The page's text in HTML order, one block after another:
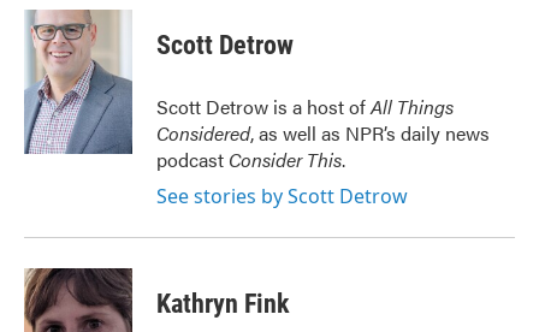
c
e
o
k
i
t
t
e
r
n
d
I
n
Scott Detrow
Scott Detrow is a host ofAll Things
Considered, as well as NPR’s daily news
podcast Consider This.
See stories by Scott Detrow
Kathryn Fink